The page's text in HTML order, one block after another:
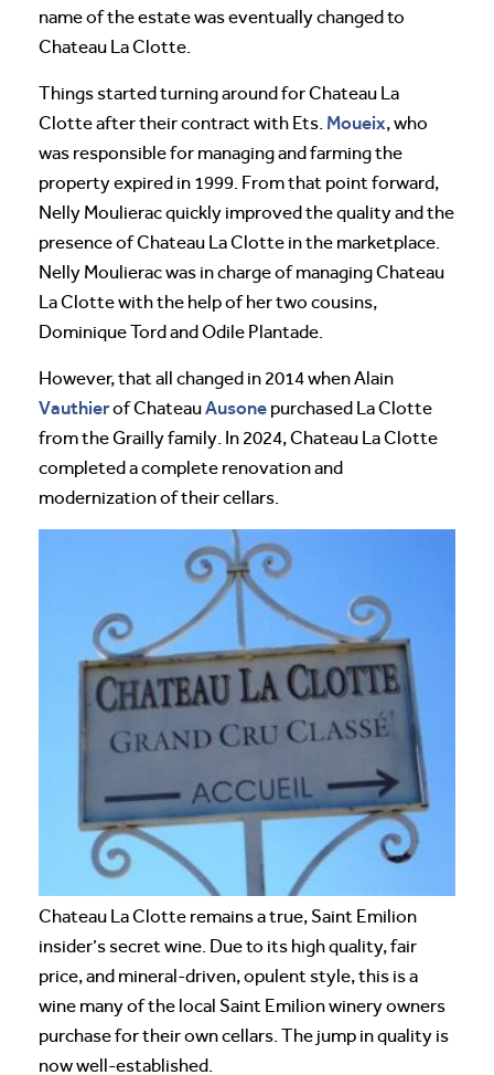
name of the estate was eventually changed to
Chateau La Clotte.
Things started turning around for Chateau La
Clotte after their contract with Ets. Moueix, who
was responsible for managing and farming the
property expired in 1999. From that point forward,
Nelly Moulierac quickly improved the quality and the
presence of Chateau La Clotte in the marketplace.
Nelly Moulierac was in charge of managing Chateau
La Clotte with the help of her two cousins,
Dominique Tord and Odile Plantade.
However, that all changed in 2014 when Alain
Vauthierof ChateauAusone purchased La Clotte
from the Grailly family. In 2024, Chateau La Clotte
completed a complete renovation and
modernization of their cellars.
Chateau La Clotte remains a true, Saint Emilion
insider’s secret wine. Due to its high quality, fair
price, and mineral-driven, opulent style, this is a
wine many of the local Saint Emilion winery owners
purchase for their own cellars. The jump in quality is
now well-established.